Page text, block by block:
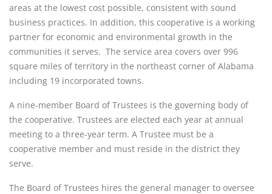
areas at the lowest cost possible, consistent with sound
business practices. In addition, this cooperative is a working
partner for economic and environmental growth in the
communities it serves. The service area covers over 996
square miles of territory in the northeast corner of Alabama
including 19 incorporated towns.
A nine-member Board of Trustees is the governing body of
the cooperative. Trustees are elected each year at annual
meeting to a three-year term. A Trustee must be a
cooperative member and must reside in the district they
serve.
The Board of Trustees hires the general manager to oversee